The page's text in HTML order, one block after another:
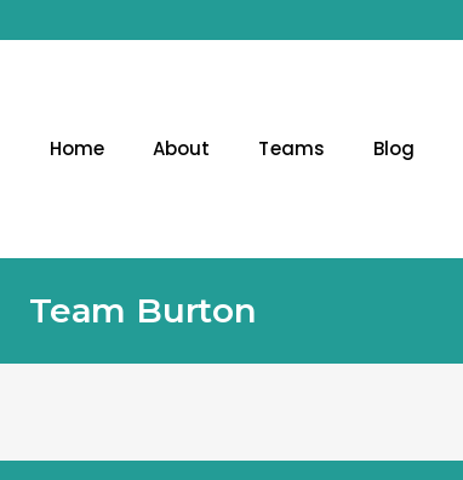
Home About Teams Blog
Team Burton